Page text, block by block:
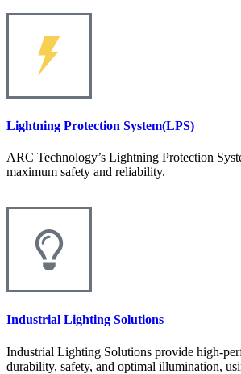
Lightning Protection System(LPS)
ARC Technology’s Lightning Protection
maximum safety and reliability.
Industrial Lighting Solutions
Industrial Lighting Solutions provide high-
durability, safety, and optimal illumination,